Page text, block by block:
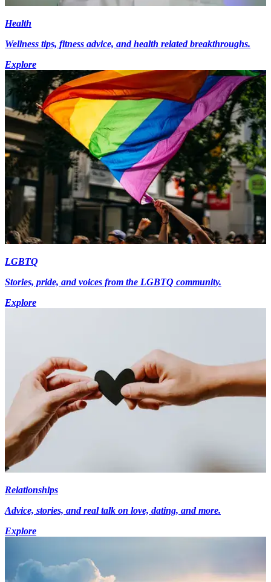
Health
Wellness tips, fitness advice, and health related breakthroughs.
Explore
LGBTQ
Stories, pride, and voices from the LGBTQ community.
Explore
Relationships
Advice, stories, and real talk on love, dating, and more.
Explore